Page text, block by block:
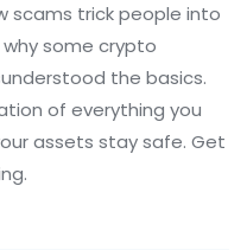
scams trick people into
some crypto
the basics.
of everything you
assets stay safe. Get